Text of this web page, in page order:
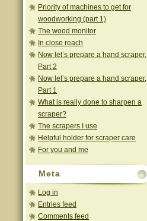
Priority of machines to get for
woodworking (part 1)
The wood monitor
In close reach
Now let’s prepare a hand scraper,
Part 2
Now let’s prepare a hand scraper,
Part 1
What is really done to sharpen a
scraper?
The scrapers I use
Helpful holder for scraper care
For you and me
Meta
Log in
Entries feed
Comments feed